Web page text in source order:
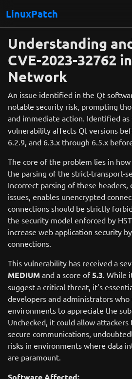
LinuxPatch
Understanding
CVE-2023-32762
Network
An issue identified in the Qt
notable security risk, prompting
and immediate action. Identified as
vulnerability affects Qt versions
6.2.9, and 6.3.x through 6.5.x
The core of the problem lies in
the parsing of the strict-transport-
Incorrect parsing of these headers,
issues, enables unencrypted
connections should be strictly
the security model enforced by
increase web application security
connections.
This vulnerability has received a
MEDIUM and a score of5.3. While
suggest a critical threat, it's
developers and administrators
environments to appreciate the
Unchecked, it could allow
secure communications,
risks in environments where data
are paramount.
Software Affected: